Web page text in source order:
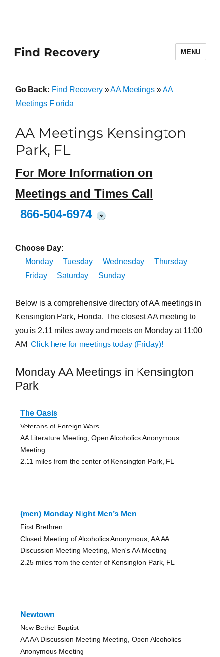
Find Recovery MENU
Go Back: Find Recovery»AA Meetings»AA
Meetings Florida
AA Meetings Kensington
Park, FL
For More Information on
Meetings and Times Call
866-504-6974
?
Choose Day:
Monday
Tuesday Wednesday
Thursday
Friday
Saturday Sunday
Below is a comprehensive directory of AA meetings in
Kensington Park, Florida. The closest AA meeting to
you is 2.11 miles away and meets on Monday at 11:00
AM. Click here for meetings today (Friday)!
Monday AA Meetings in Kensington
Park
The Oasis
Veterans of Foreign Wars
AA Literature Meeting, Open Alcoholics Anonymous
Meeting
2.11 miles from the center of Kensington Park, FL
(men) Monday Night Men’s Men
First Brethren
Closed Meeting of Alcoholics Anonymous, AA AA
Discussion Meeting Meeting, Men's AA Meeting
2.25 miles from the center of Kensington Park, FL
Newtown
New Bethel Baptist
AA AA Discussion Meeting Meeting, Open Alcoholics
Anonymous Meeting